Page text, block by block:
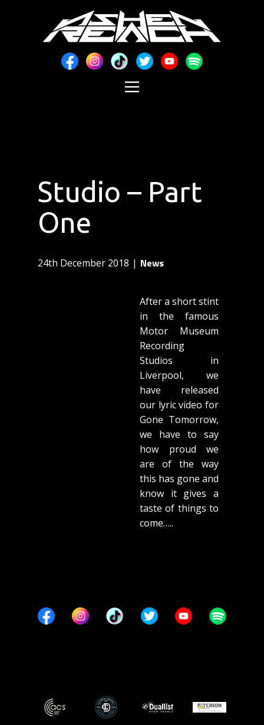
Studio – Part
One
24th December 2018 News
After a short stint
in the famous
Motor Museum
Recording
Studios in
Liverpool, we
have released
our lyric video for
Gone Tomorrow,
we have to say
how proud we
are of the way
this has gone and
know it gives a
taste of things to
come…..